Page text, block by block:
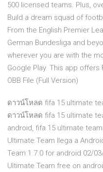
500 licensed teams. Plus,
Build a dream squad of
From the English Premier
German Bundesliga and
wherever you are with the
Google Play. This app offers
OBB File (Full Version)
ดาวน์โหลด fifa 15 ultimate
ดาวน์โหลด fifa 15 ultimate
android, fifa 15 ultimate
Ultimate Team llega a
Team 1.7.0 for android 02/
Ultimate Team free on